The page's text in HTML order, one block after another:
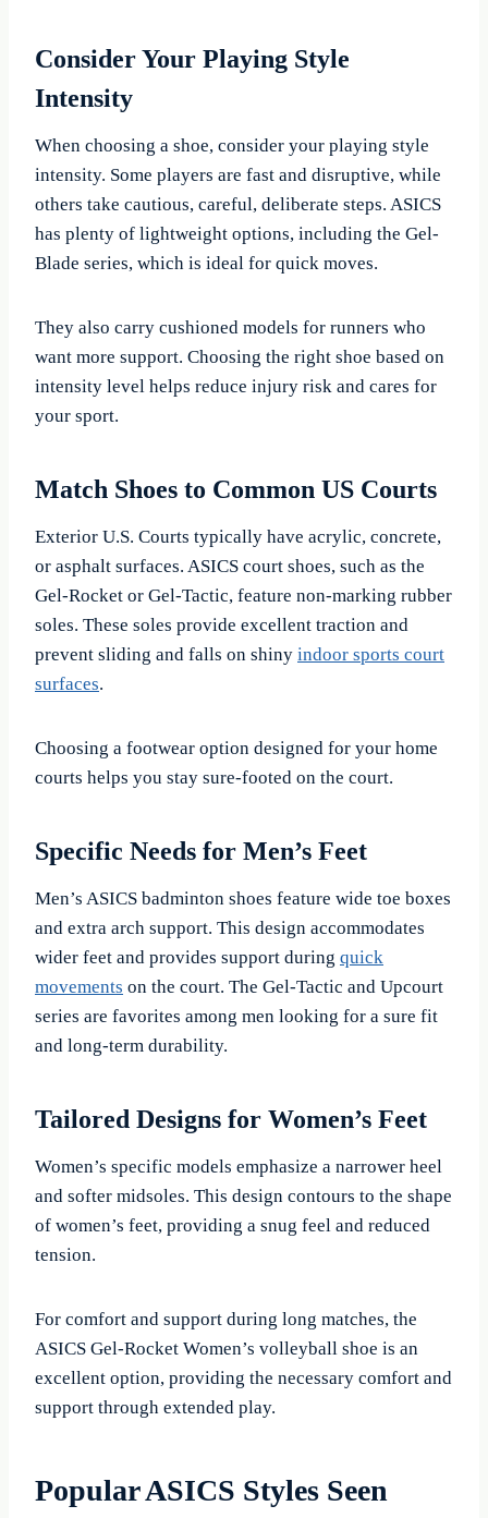
Consider Your Playing Style
Intensity
When choosing a shoe, consider your playing style
intensity. Some players are fast and disruptive, while
others take cautious, careful, deliberate steps. ASICS
has plenty of lightweight options, including the Gel-
Blade series, which is ideal for quick moves.
They also carry cushioned models for runners who
want more support. Choosing the right shoe based on
intensity level helps reduce injury risk and cares for
your sport.
Match Shoes to Common US Courts
Exterior U.S. Courts typically have acrylic, concrete,
or asphalt surfaces. ASICS court shoes, such as the
Gel-Rocket or Gel-Tactic, feature non-marking rubber
soles. These soles provide excellent traction and
prevent sliding and falls on shiny indoor sports court
surfaces.
Choosing a footwear option designed for your home
courts helps you stay sure-footed on the court.
Specific Needs for Men’s Feet
Men’s ASICS badminton shoes feature wide toe boxes
and extra arch support. This design accommodates
wider feet and provides support during quick
movements on the court. The Gel-Tactic and Upcourt
series are favorites among men looking for a sure fit
and long-term durability.
Tailored Designs for Women’s Feet
Women’s specific models emphasize a narrower heel
and softer midsoles. This design contours to the shape
of women’s feet, providing a snug feel and reduced
tension.
For comfort and support during long matches, the
ASICS Gel-Rocket Women’s volleyball shoe is an
excellent option, providing the necessary comfort and
support through extended play.
Popular ASICS Styles Seen